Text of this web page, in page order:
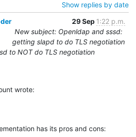
Show replies by date
29 Sep 1:22 p.m.
New subject: Openldap and sssd:
getting slapd to do TLS negotiation
to NOT do TLS negotiation
wrote:
has its pros and cons: